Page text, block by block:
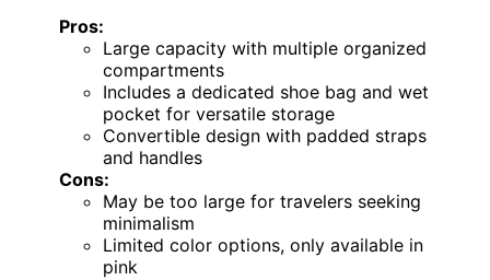
Pros:
Large capacity with multiple organized
compartments
Includes a dedicated shoe bag and wet
pocket for versatile storage
Convertible design with padded straps
and handles
Cons:
May be too large for travelers seeking
minimalism
Limited color options, only available in
pink